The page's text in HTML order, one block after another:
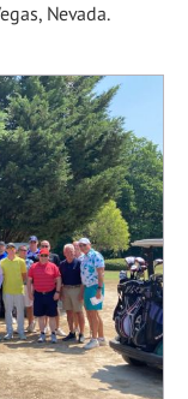
Nevada.